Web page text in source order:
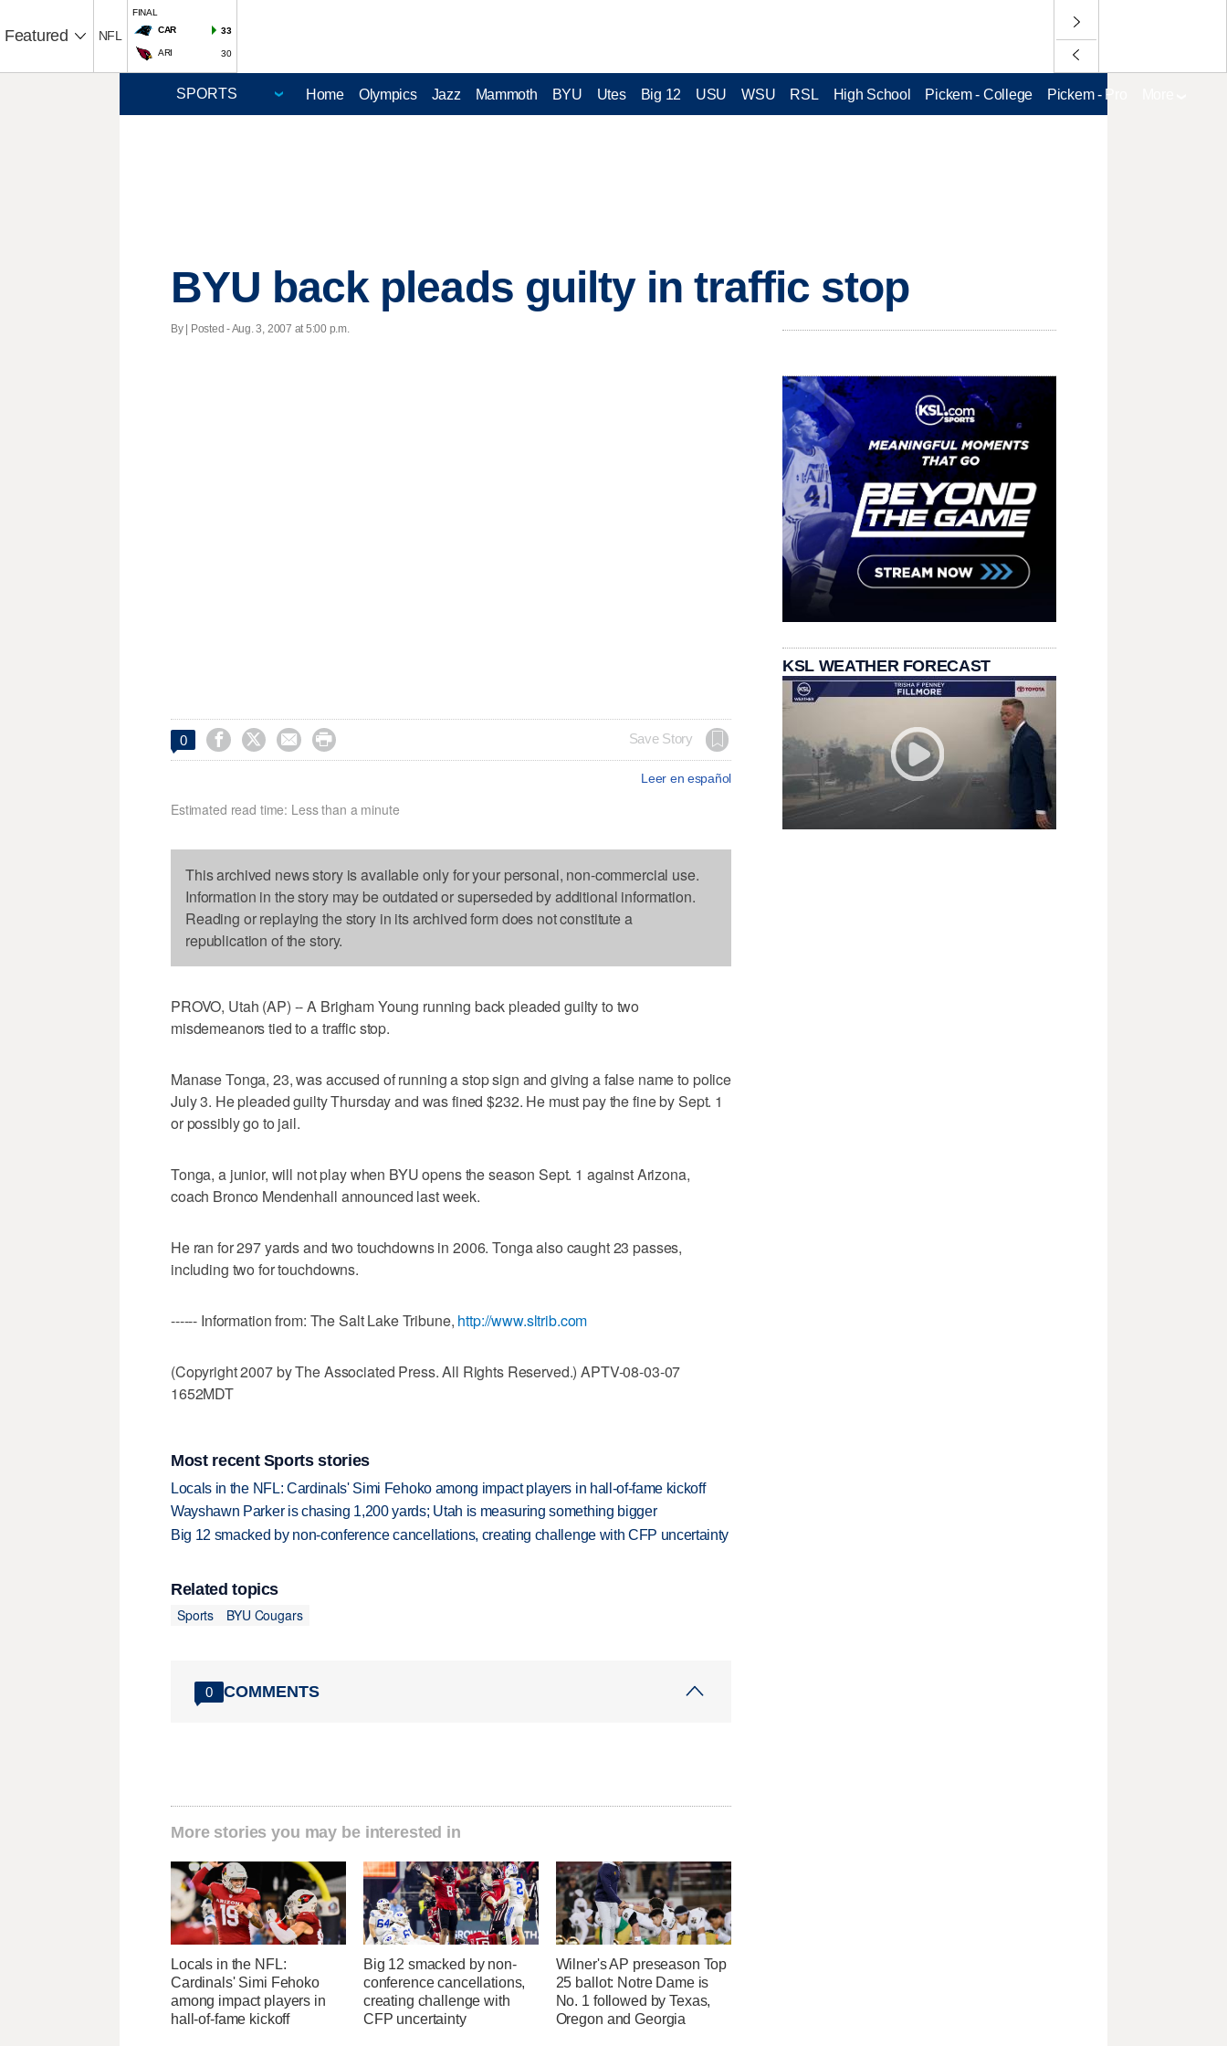
Featured NFL
FINAL
CAR
33
ARI 30
Home Olympics Jazz Mammoth BYU Utes Big 12 USU WSU RSL High School Pickem - College Pickem - Pro
BYU back pleads guilty in traffic stop
By | Posted - Aug. 3, 2007 at 5:00 p.m.
0     Save Story
Leer en español
Estimated read time: Less than a minute
This archived news story is available only for your personal, non-commercial use.
Information in the story may be outdated or superseded by additional information.
Reading or replaying the story in its archived form does not constitute a
republication of the story.
PROVO, Utah (AP) -- A Brigham Young running back pleaded guilty to two
misdemeanors tied to a traffic stop.
Manase Tonga, 23, was accused of running a stop sign and giving a false name to police
July 3. He pleaded guilty Thursday and was fined $232. He must pay the fine by Sept. 1
or possibly go to jail.
Tonga, a junior, will not play when BYU opens the season Sept. 1 against Arizona,
coach Bronco Mendenhall announced last week.
He ran for 297 yards and two touchdowns in 2006. Tonga also caught 23 passes,
including two for touchdowns.
------ Information from: The Salt Lake Tribune, http://www.sltrib.com
(Copyright 2007 by The Associated Press. All Rights Reserved.) APTV-08-03-07
1652MDT
Most recent Sports stories
Locals in the NFL: Cardinals' Simi Fehoko among impact players in hall-of-fame kickoff
Wayshawn Parker is chasing 1,200 yards; Utah is measuring something bigger
Big 12 smacked by non-conference cancellations, creating challenge with CFP uncertainty
Related topics
Sports
BYU Cougars
0 COMMENTS
More stories you may be interested in
Locals in the NFL:
Cardinals' Simi Fehoko
among impact players in
hall-of-fame kickoff
Big 12 smacked by non-
conference cancellations,
creating challenge with
CFP uncertainty
Wilner's AP preseason Top
25 ballot: Notre Dame is
No. 1 followed by Texas,
Oregon and Georgia
KSL WEATHER FORECAST